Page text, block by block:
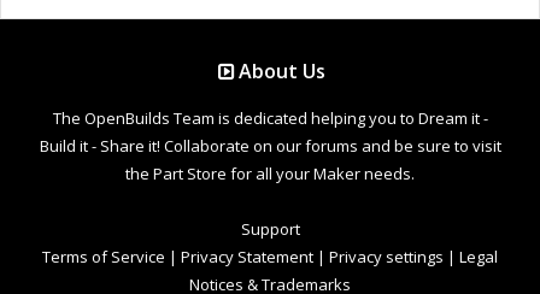
About Us
The OpenBuilds Team is dedicated helping you to Dream it -
Build it - Share it! Collaborate on our forums and be sure to visit
the Part Store for all your Maker needs.
Support
Terms of Service | Privacy Statement | Privacy settings | Legal
Notices & Trademarks